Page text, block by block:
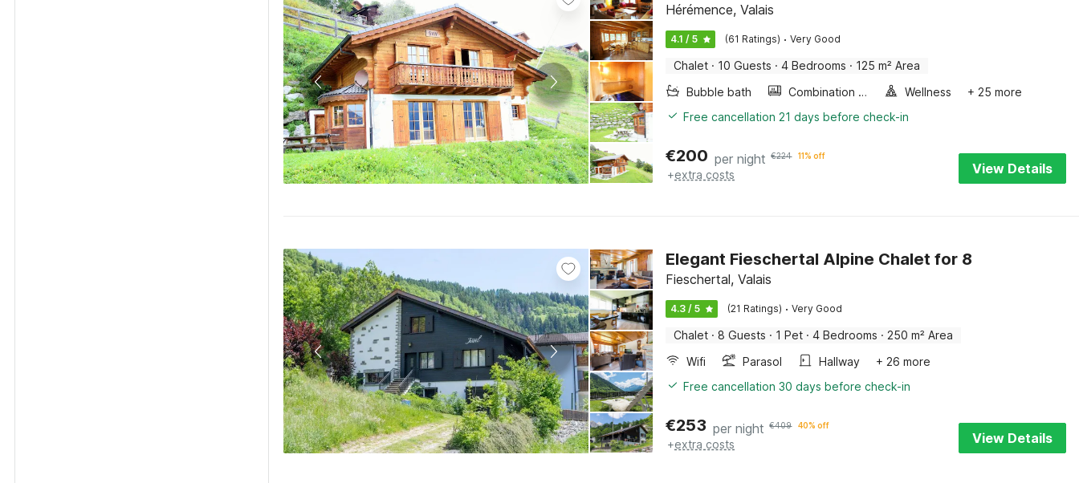
Hérémence, Valais
4.1 / 5 (61 Ratings) · Very Good
Chalet · 10 Guests · 4 Bedrooms · 125 m² Area
Bubble bath
Combination microwave Wellness
+ 25 more
Free cancellation 21 days before check-in
€200 per night €224 11% off
+extra costs View Details
Elegant Fieschertal Alpine Chalet for 8
Fieschertal, Valais
4.3 / 5 (21 Ratings) · Very Good
Chalet · 8 Guests · 1 Pet · 4 Bedrooms · 250 m² Area
Wifi
Parasol Hallway
+ 26 more
Free cancellation 30 days before check-in
€253 per night €409 40% off
+extra costs View Details